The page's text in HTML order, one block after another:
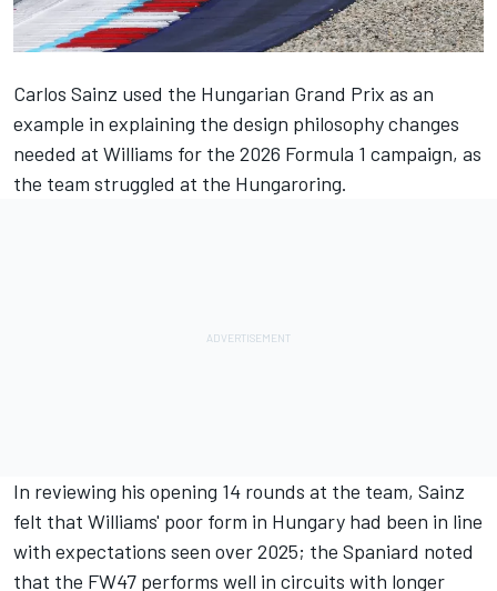
Carlos Sainz used the Hungarian Grand Prix as an
example in explaining the design philosophy changes
needed at Williams for the 2026 Formula 1 campaign, as
the team struggled at the Hungaroring.
In reviewing his opening 14 rounds at the team, Sainz
felt that Williams' poor form in Hungary had been in line
with expectations seen over 2025; the Spaniard noted
that the FW47 performs well in circuits with longer